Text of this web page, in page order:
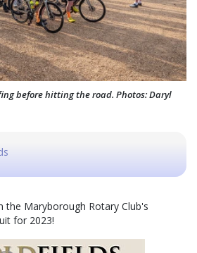
before hitting the road. Photos: Daryl
Maryborough Rotary Club's
for 2023!